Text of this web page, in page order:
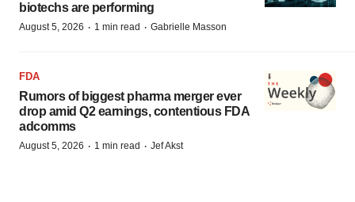
biotechs are performing
August 5, 2026 · 1 min read · Gabrielle Masson
FDA
Rumors of biggest pharma merger ever
drop amid Q2 earnings, contentious FDA
adcomms
August 5, 2026 · 1 min read · Jef Akst